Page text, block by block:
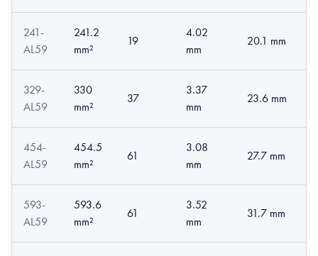
241-
AL59
241.2
mm²
19
4.02
mm
20.1 mm
329-
AL59
330
mm²
37
3.37
mm
23.6 mm
454-
AL59
454.5
mm²
61
3.08
mm
27.7 mm
593-
AL59
593.6
mm²
61
3.52
mm
31.7 mm